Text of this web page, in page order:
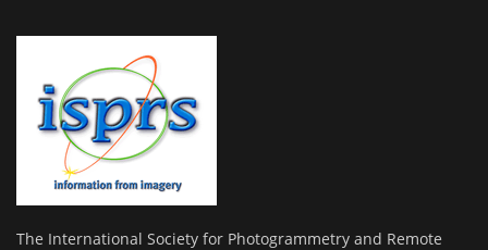
The International Society for Photogrammetry and Remote